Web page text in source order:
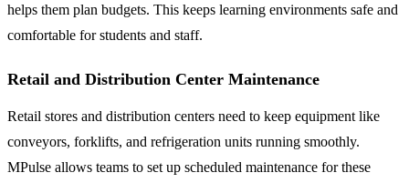
helps them plan budgets. This keeps learning environments safe and
comfortable for students and staff.
Retail and Distribution Center Maintenance
Retail stores and distribution centers need to keep equipment like
conveyors, forklifts, and refrigeration units running smoothly.
MPulse allows teams to set up scheduled maintenance for these